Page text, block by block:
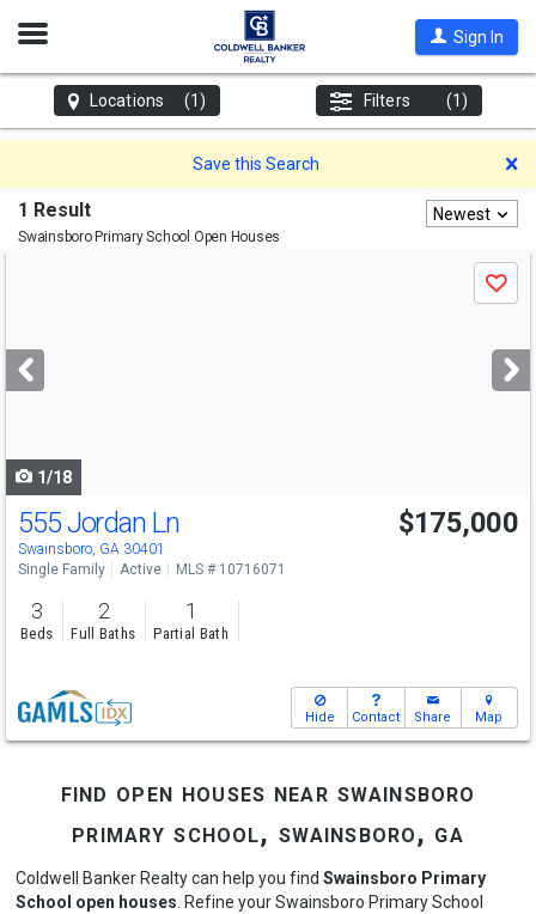
Open
Sign In
Locations (1) Filters (1)
Save this Search
1 Result
Swainsboro Primary School Open Houses
Newest
next
buttons
Save
1/18
Open House
Sat
10-12
555 Jordan Ln
Swainsboro, GA 30401
$175,000
Single Family Active MLS # 10716071
3
Beds
2
Full Baths
1
Partial Bath
Hide Contact Share Map
find open houses near swainsboro
primary school, swainsboro, ga
Coldwell Banker Realty can help you find Swainsboro Primary
School open houses . Refine your Swainsboro Primary School